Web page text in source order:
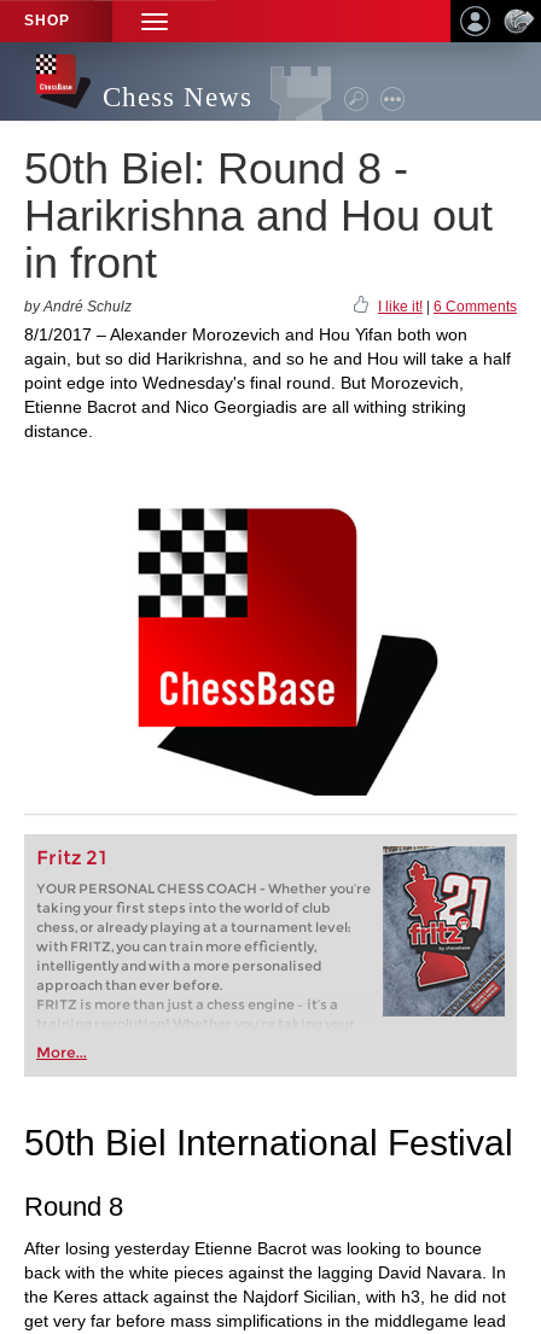
SHOP
TOGGLE
NAVIGATION
Chess News
50th Biel: Round 8 -
Harikrishna and Hou out
in front
by André Schulz I like it! 6 Comments
8/1/2017 – Alexander Morozevich and Hou Yifan both won
again, but so did Harikrishna, and so he and Hou will take a half
point edge into Wednesday's final round. But Morozevich,
Etienne Bacrot and Nico Georgiadis are all withing striking
distance.
Fritz 21
YOUR PERSONAL CHESS COACH - Whether you’re
taking your first steps into the world of club
chess, or already playing at a tournament level:
with FRITZ, you can train more efficiently,
intelligently and with a more personalised
approach than ever before.
FRITZ is more than just a chess engine – it’s a
training revolution! Whether you’re taking your
first steps into the world of club chess, or already
playing at a tournament level: with FRITZ, you can
train more efficiently, intelligently and with a
More...
50th Biel International Festival
Round 8
After losing yesterday Etienne Bacrot was looking to bounce
back with the white pieces against the lagging David Navara. In
the Keres attack against the Najdorf Sicilian, with h3, he did not
get very far before mass simplifications in the middlegame lead